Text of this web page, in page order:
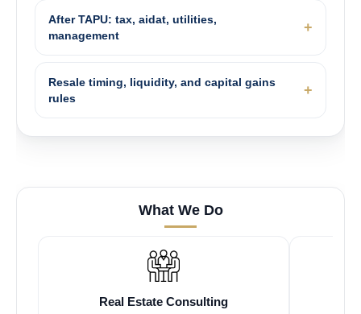
After TAPU: tax, aidat, utilities,
management
Resale timing, liquidity, and capital gains
rules
What We Do
Real Estate Consulting